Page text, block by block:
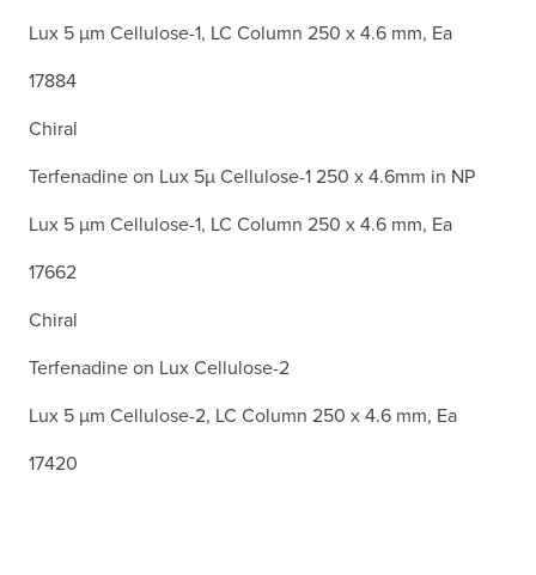
Lux 5 µm Cellulose-1, LC Column 250 x 4.6 mm, Ea
17884
Chiral
Terfenadine on Lux 5µ Cellulose-1 250 x 4.6mm in NP
Lux 5 µm Cellulose-1, LC Column 250 x 4.6 mm, Ea
17662
Chiral
Terfenadine on Lux Cellulose-2
Lux 5 µm Cellulose-2, LC Column 250 x 4.6 mm, Ea
17420